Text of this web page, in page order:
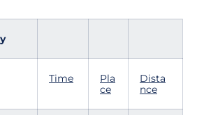
Time
Pla
ce
Dista
nce